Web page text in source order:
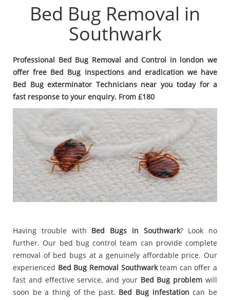
Bed Bug Removal in
Southwark
Professional Bed Bug Removal and Control in london we
offer free Bed Bug Inspections and eradication we have
Bed Bug exterminator Technicians near you today for a
fast response to your enquiry. From £180
Having trouble with Bed Bugs in Southwark? Look no
further. Our bed bug control team can provide complete
removal of bed bugs at a genuinely affordable price. Our
experienced Bed Bug Removal Southwarkteam can offer a
fast and effective service, and your Bed Bug problem will
soon be a thing of the past. Bed Bug infestation can be